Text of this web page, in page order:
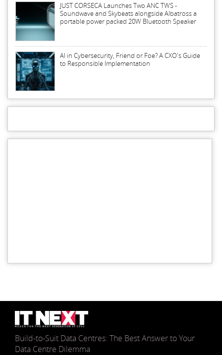
JUST CORSECA Launches Two ANC TWS -
Soundwave and Skybeats alongside Albatross a
portable power packed 20W Bluetooth Speaker
AI in Cybersecurity, Friend or Foe? A CXO's Guide
to Responsible Implementation
Build-to-Suit Data Centres: The Best Answer to Your
Data Centre Dilemma